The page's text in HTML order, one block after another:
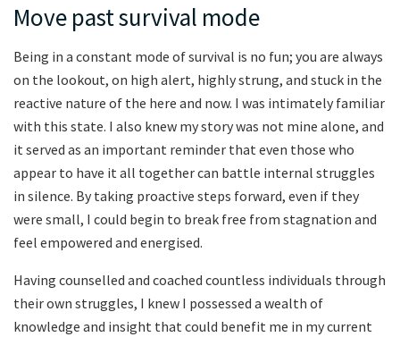
Move past survival mode
Being in a constant mode of survival is no fun; you are always
on the lookout, on high alert, highly strung, and stuck in the
reactive nature of the here and now. I was intimately familiar
with this state. I also knew my story was not mine alone, and
it served as an important reminder that even those who
appear to have it all together can battle internal struggles
in silence. By taking proactive steps forward, even if they
were small, I could begin to break free from stagnation and
feel empowered and energised.
Having counselled and coached countless individuals through
their own struggles, I knew I possessed a wealth of
knowledge and insight that could benefit me in my current